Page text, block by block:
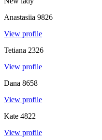
Anastasiia 9826
View profile
Tetiana 2326
View profile
Dana 8658
View profile
Kate 4822
View profile